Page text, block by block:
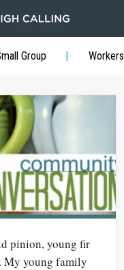
Group Workers
pinion, young fir
My young family